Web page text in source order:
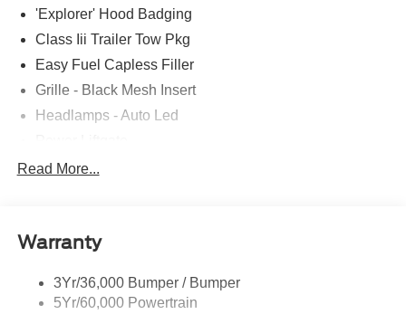
'Explorer' Hood Badging
Class Iii Trailer Tow Pkg
Easy Fuel Capless Filler
Grille - Black Mesh Insert
Headlamps - Auto Led
Privacy Glass - Rear Doors
Trailer Sway Control
Variable Interval Wipers
Read More...
Warranty
3Yr/36,000 Bumper / Bumper
5Yr/60,000 Powertrain